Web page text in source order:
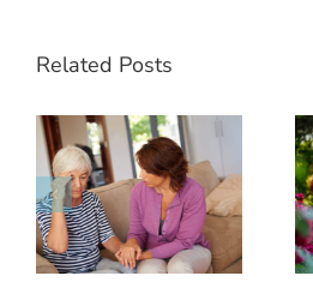
Related Posts
How to Best
Care for Your
Aging
Parent(s): A
Guide to
Senior Care